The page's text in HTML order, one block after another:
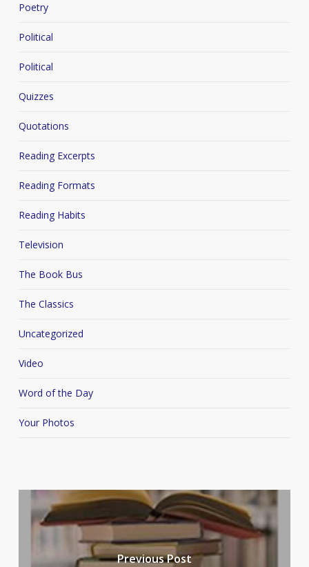
Poetry
Political
Political
Quizzes
Quotations
Reading Excerpts
Reading Formats
Reading Habits
Television
The Book Bus
The Classics
Uncategorized
Video
Word of the Day
Your Photos
Previous Post